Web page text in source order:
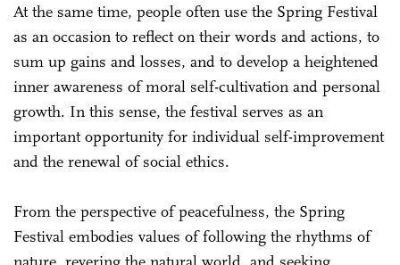
At the same time, people often use the Spring Festival
as an occasion to reflect on their words and actions, to
sum up gains and losses, and to develop a heightened
inner awareness of moral self-cultivation and personal
growth. In this sense, the festival serves as an
important opportunity for individual self-improvement
and the renewal of social ethics.
From the perspective of peacefulness, the Spring
Festival embodies values of following the rhythms of